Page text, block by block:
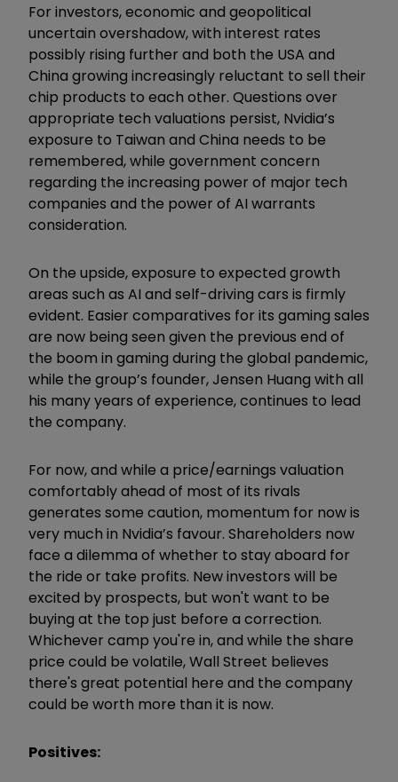
For investors, economic and geopolitical
uncertain overshadow, with interest rates
possibly rising further and both the USA and
China growing increasingly reluctant to sell their
chip products to each other. Questions over
appropriate tech valuations persist, Nvidia’s
exposure to Taiwan and China needs to be
remembered, while government concern
regarding the increasing power of major tech
companies and the power of AI warrants
consideration.
On the upside, exposure to expected growth
areas such as AI and self-driving cars is firmly
evident. Easier comparatives for its gaming sales
are now being seen given the previous end of
the boom in gaming during the global pandemic,
while the group’s founder, Jensen Huang with all
his many years of experience, continues to lead
the company.
For now, and while a price/earnings valuation
comfortably ahead of most of its rivals
generates some caution, momentum for now is
very much in Nvidia’s favour. Shareholders now
face a dilemma of whether to stay aboard for
the ride or take profits. New investors will be
excited by prospects, but won't want to be
buying at the top just before a correction.
Whichever camp you're in, and while the share
price could be volatile, Wall Street believes
there's great potential here and the company
could be worth more than it is now.
Positives: